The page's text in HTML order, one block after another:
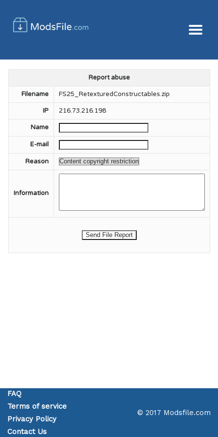
Report abuse
Filename FS25_RetexturedConstructables.zip
IP 216.73.216.198
Name
E-mail
Reason
Information
FAQ
Terms of service
Privacy Policy
Contact Us
© 2017 Modsfile.com